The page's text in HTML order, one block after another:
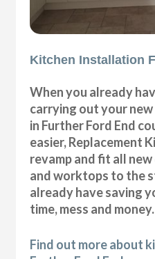
Kitchen Installation
When you already
carrying out your
in Further Ford End
easier, Replacement
revamp and fit all
and worktops to the
already have saving
time, mess and money.
Find out more about